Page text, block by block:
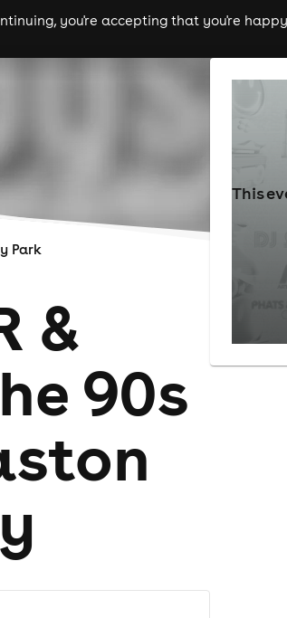
you're accepting that you're
comedy theatre cities
Park
&
90s
This